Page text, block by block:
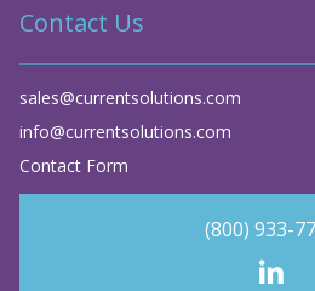
Contact Us
sales@currentsolutions.com
info@currentsolutions.com
Contact Form
(800) 933-